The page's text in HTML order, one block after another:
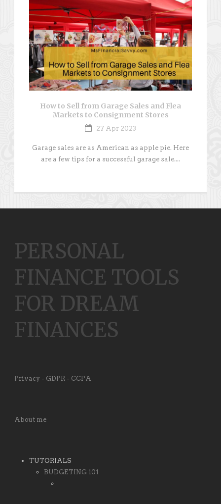
How to Sell from Garage Sales and Flea
Markets to Consignment Stores
27 Apr 2023
Garage sales are as American as apple pie. Here
are a few tips for a successful garage sale....
PERSONAL
FINANCE TOOLS
FOR DREAM
FINANCES
Privacy - GDPR - CCPA
About me
TUTORIALS
BUDGETING 101